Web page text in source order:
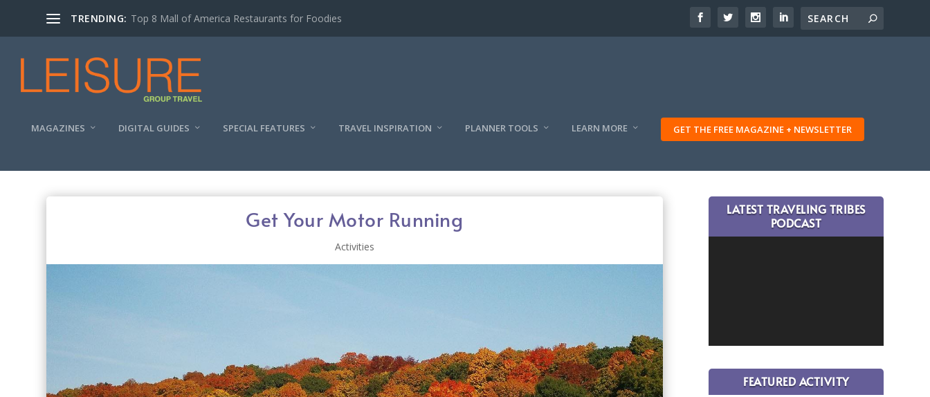
TRENDING: Experiencing the Quad Cities Coffee Trail
MAGAZINES DIGITAL GUIDES SPECIAL FEATURES TRAVEL INSPIRATION PLANNER TOOLS LEARN MORE GET THE FREE MAGAZINE + NEWSLETTER
Get Your Motor Running
Activities
LATEST TRAVELING TRIBES
PODCAST
FEATURED ACTIVITY